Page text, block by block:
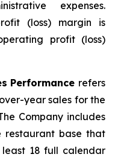
expenses.
(loss) margin is
profit (loss)
Performance refers
year sales for the
Company includes
restaurant base that
18 full calendar